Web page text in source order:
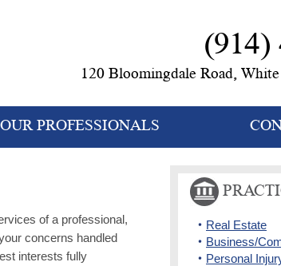
(914)
120 Bloomingdale Road,
OUR PROFESSIONALS
of a professional,
concerns handled
interests fully
Real Estate
Business/
Personal